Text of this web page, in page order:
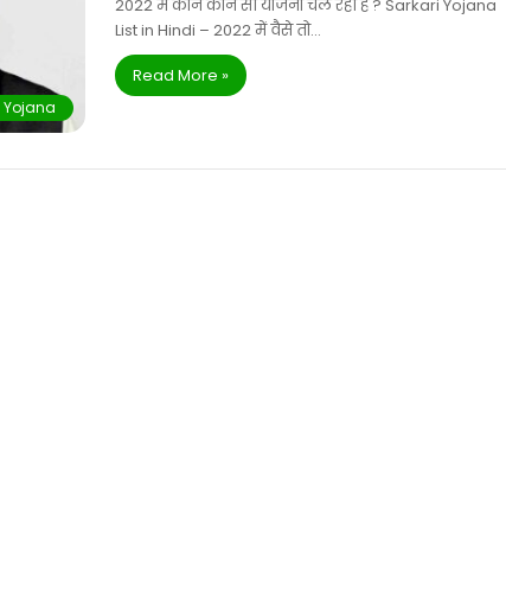
Yojana
2022 में कौन कौन सी योजना चल रही है ? Sarkari Yojana
List in Hindi – 2022 में वैसे तो…
Read More »